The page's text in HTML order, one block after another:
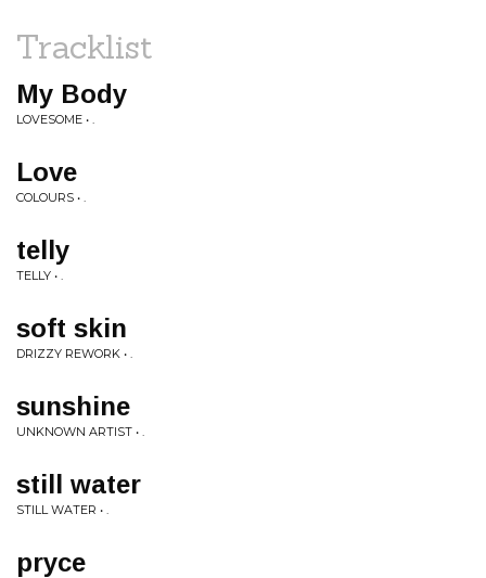
Tracklist
My Body
LOVESOME • .
Love
COLOURS • .
telly
TELLY • .
soft skin
DRIZZY REWORK • .
sunshine
UNKNOWN ARTIST • .
still water
STILL WATER • .
pryce